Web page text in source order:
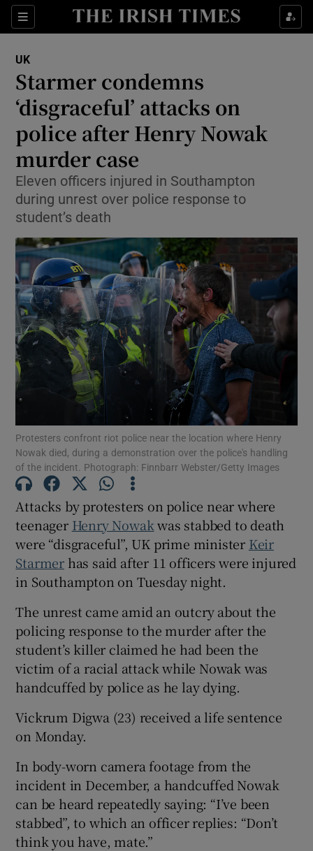
Sections
Show Food sub sections
Show Life & Style sub sections
Show Culture sub sections
Show Environment sub sections
Show Technology sub sections
Show Motors sub sections
Show Podcasts sub sections
Show Gaeilge sub sections
UK
Starmer condemns
‘disgraceful’ attacks on
police after Henry Nowak
murder case
Eleven officers injured in Southampton
during unrest over police response to
student’s death
Protesters confront riot police near the location where Henry
Nowak died, during a demonstration over the police's handling
of the incident. Photograph: Finnbarr Webster/Getty Images
Attacks by protesters on police near where
teenager Henry Nowakwas stabbed to death
were “disgraceful”, UK prime minister Keir
Starmer has said after 11 officers were injured
in Southampton on Tuesday night.
The unrest came amid an outcry about the
policing response to the murder after the
student’s killer claimed he had been the
victim of a racial attack while Nowak was
handcuffed by police as he lay dying.
Vickrum Digwa (23) received a life sentence
on Monday.
In body-worn camera footage from the
incident in December, a handcuffed Nowak
can be heard repeatedly saying: “I’ve been
stabbed”, to which an officer replies: “Don’t
think you have, mate.”